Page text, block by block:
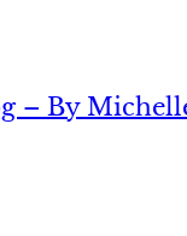
– By